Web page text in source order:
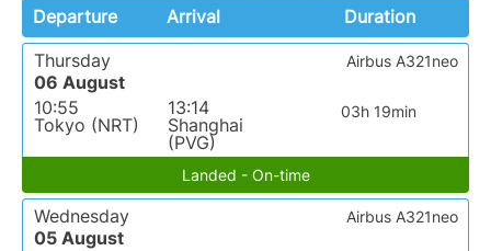
Departure Arrival
Duration
Thursday
06 August
10:55
Tokyo (NRT)
13:14
Shanghai
(PVG)
03h 19min
Airbus A321neo
Landed - On-time
Wednesday
05 August
Airbus A321neo